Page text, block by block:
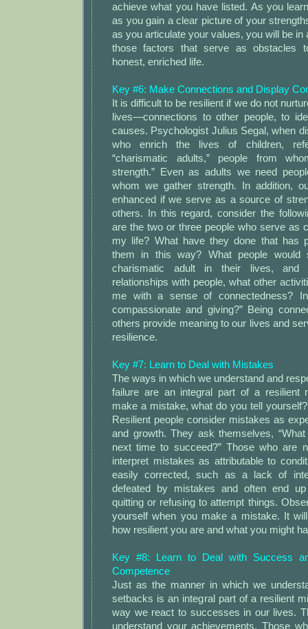
achieve what you have listed. As you
as you gain a clear picture of your
as you articulate your values, you will be in
those factors that serve as obstacles
honest, enriched life.
Key #6: Make Connections and Display
It is difficult to be resilient if we do not
lives—connections to other people, to
causes. Psychologist Julius Segal, when
who enrich the lives of children,
“charismatic adults,” people from
strength.” Even as adults we need
whom we gather strength. In addition,
enhanced if we serve as a source of
others. In this regard, consider the
are the two or three people who serve as
my life? What have they done that has
them in this way? What people
charismatic adult in their lives, and
relationships with people, what other
me with a sense of connectedness?
compassionate and giving?” Being
others provide meaning to our lives and
resilience.
Key #7: Learn to Deal with Mistakes
The ways in which we understand and
failure are an integral part of a resilient
make a mistake, what do you tell
Resilient people consider mistakes as
and growth. They ask themselves,
next time to succeed?” Those who are
interpret mistakes as attributable to
easily corrected, such as a lack of
defeated by mistakes and often end
quitting or refusing to attempt things.
yourself when you make a mistake. It
how resilient you are and what you might
Key #8: Learn to Deal with Success
Competence
Just as the manner in which we
setbacks is an integral part of a resilient
way we react to successes in our lives.
understand your achievements. Those